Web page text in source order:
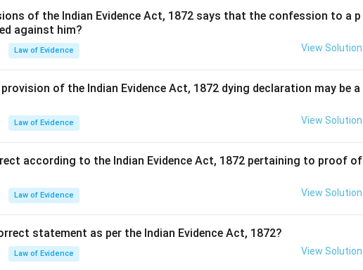
of the Indian Evidence Act, 1872 says that the confession to a p
against him?
Law of Evidence View Solution
of the Indian Evidence Act, 1872 dying declaration may be a
Law of Evidence View Solution
according to the Indian Evidence Act, 1872 pertaining to proof of
Law of Evidence View Solution
statement as per the Indian Evidence Act, 1872?
Law of Evidence View Solution